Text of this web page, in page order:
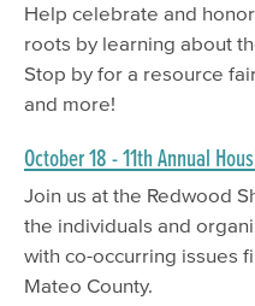
Help celebrate and
roots by learning about
Stop by for a resource
and more!
October 18 - 11th Annual
Join us at the Redwood
the individuals and
with co-occurring issues
Mateo County.